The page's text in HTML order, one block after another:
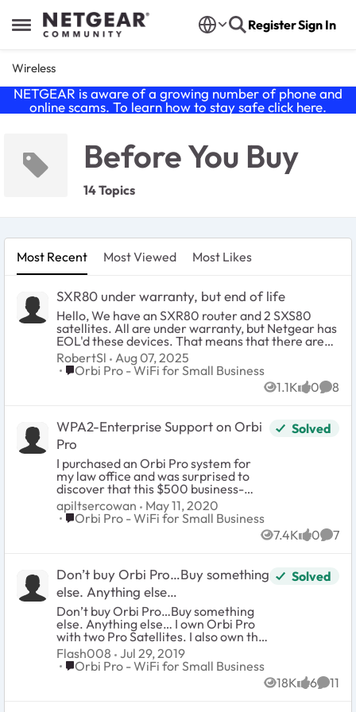
Open Side Menu
Skip to content RegisterSign In
Wireless
NETGEAR is aware of a growing number of phone and
online scams. To learn how to stay safe click here.
Before You Buy
14 Topics
Most Recent Most Viewed Most Likes
SXR80 under warranty, but end of life
Hello, We have an SXR80 router and 2 SXS80
satellites. All are under warranty, but Netgear has
EOL'd these devices. That means that there are
no more firmware updates, etc. What are our
options for replacing these? I mean, they weren't
cheap and now they're not even supported by the
manufacturer. Warranty doesn't mean much in
RobertSl Aug 07, 2025
Place Orbi Pro - WiFi for Small Business
Orbi Pro - WiFi for Small Business
1.1K
Views 0
likes 8
WPA2-Enterprise Support on Orbi
Pro
I purchased an Orbi Pro system for
my law office and was surprised to
discover that this $500 business-
class device does not support WPA2-
Enterprise, which has been supported
by default on each of the many ~$100
implementation of this standard as
an urgent priority for the next
firmware update.
Solved
apiltsercowan May 11, 2020
Place Orbi Pro - WiFi for Small Business
Orbi Pro - WiFi for Small Business
7.4K
Views 0
likes 7
Don’t buy Orbi Pro…Buy something
else. Anything else…
Don’t buy Orbi Pro…Buy something
else. Anything else… I own Orbi Pro
with two Pro Satellites. I also own the
Orbi Outdoor RBS5OY. Here are my
problems and reasons to avoid
anything product Netgear
Solved
Flash008 Jul 29, 2019
Place Orbi Pro - WiFi for Small Business
Orbi Pro - WiFi for Small Business
18K
Views 6
likes 11